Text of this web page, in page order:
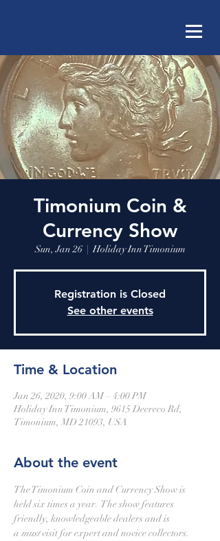
Timonium Coin &
Currency Show
Sun, Jan 26
  |
Holiday Inn Timonium
Registration is Closed
See other events
Time & Location
Jan 26, 2020, 9:00 AM – 4:00 PM
Holiday Inn Timonium, 9615 Deereco Rd,
Timonium, MD 21093, USA
About the event
The Timonium Coin and Currency Show is
held six times a year.  The show features
friendly, knowledgeable dealers and is
a must visit for expert and novice collectors.